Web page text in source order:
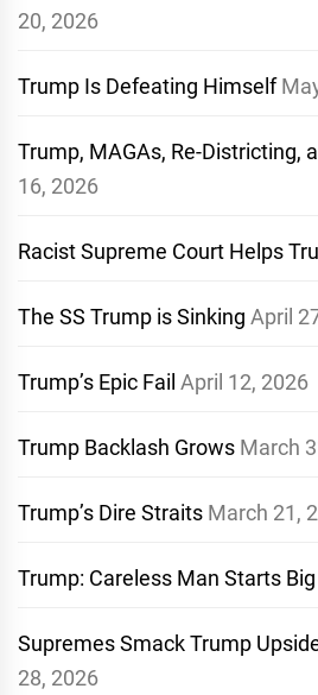
20, 2026
Trump Is Defeating Himself
Trump, MAGAs, Re-Districting,
16, 2026
Racist Supreme Court Helps
The SS Trump is Sinking April
Trump’s Epic Fail April 12, 2026
Trump Backlash Grows March
Trump’s Dire Straits March 21,
Trump: Careless Man Starts
Supremes Smack Trump
28, 2026